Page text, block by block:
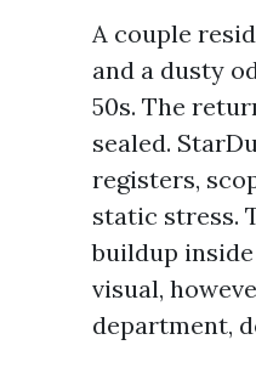
A couple
and a dusty
50s. The
sealed.
registers,
static stress.
buildup
visual,
department,